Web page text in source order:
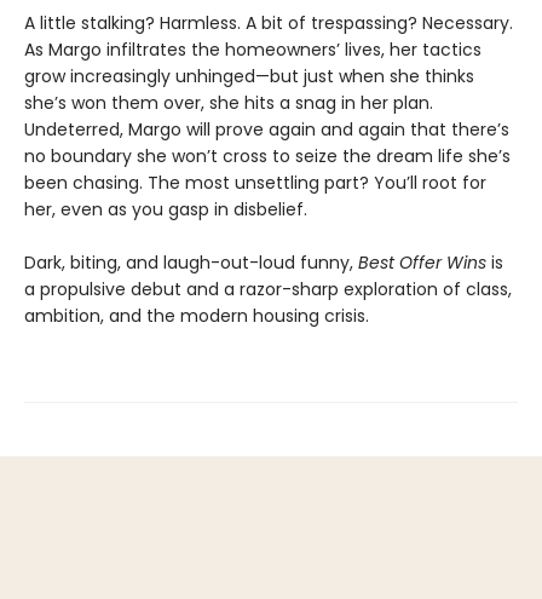
A little stalking? Harmless. A bit of trespassing? Necessary.
As Margo infiltrates the homeowners’ lives, her tactics
grow increasingly unhinged—but just when she thinks
she’s won them over, she hits a snag in her plan.
Undeterred, Margo will prove again and again that there’s
no boundary she won’t cross to seize the dream life she’s
been chasing. The most unsettling part? You’ll root for
her, even as you gasp in disbelief.
Dark, biting, and laugh-out-loud funny, Best Offer Wins is
a propulsive debut and a razor-sharp exploration of class,
ambition, and the modern housing crisis.